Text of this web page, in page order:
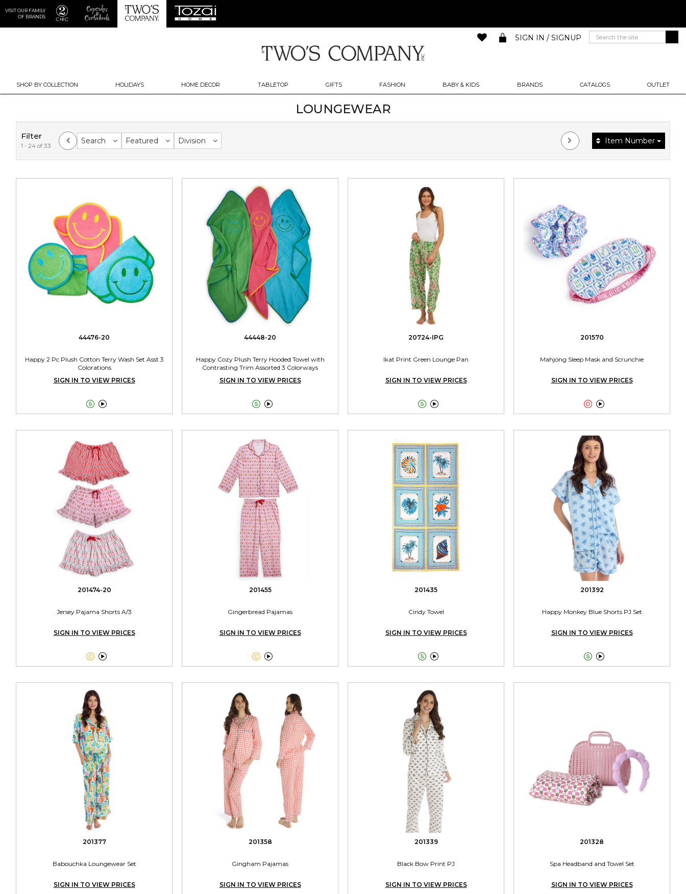
VISIT OUR FAMILY
OF BRANDS
SHOP BY COLLECTION HOLIDAYS HOME DECOR TABLETOP GIFTS FASHION BABY & KIDS BRANDS CATALOGS OUTLET
SIGN IN / SIGNUP
LOUNGEWEAR
Filter
1 - 24 of 33
Search Featured Division Item Number
44476-20
Happy 2 Pc Plush Cotton Terry Wash Set Asst 3
Colorations
SIGN IN TO VIEW PRICES

44448-20
Happy Cozy Plush Terry Hooded Towel with
Contrasting Trim Assorted 3 Colorways
SIGN IN TO VIEW PRICES

20724-IPG
Ikat Print Green Lounge Pan
SIGN IN TO VIEW PRICES

201570
Mahjong Sleep Mask and Scrunchie
SIGN IN TO VIEW PRICES

201474-20
Jersey Pajama Shorts A/3
SIGN IN TO VIEW PRICES

201455
Gingerbread Pajamas
SIGN IN TO VIEW PRICES

201435
Cindy Towel
SIGN IN TO VIEW PRICES

201392
Happy Monkey Blue Shorts PJ Set
SIGN IN TO VIEW PRICES

201377
Babouchka Loungewear Set
SIGN IN TO VIEW PRICES
201358
Gingham Pajamas
SIGN IN TO VIEW PRICES
201339
Black Bow Print PJ
SIGN IN TO VIEW PRICES
201328
Spa Headband and Towel Set
SIGN IN TO VIEW PRICES